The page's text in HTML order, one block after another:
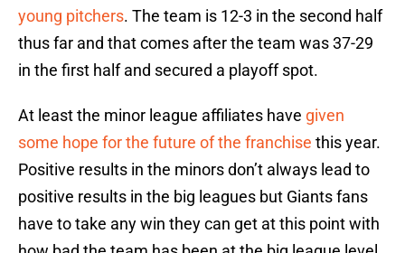
young pitchers. The team is 12-3 in the second half
thus far and that comes after the team was 37-29
in the first half and secured a playoff spot.
At least the minor league affiliates have given
some hope for the future of the franchise this year.
Positive results in the minors don’t always lead to
positive results in the big leagues but Giants fans
have to take any win they can get at this point with